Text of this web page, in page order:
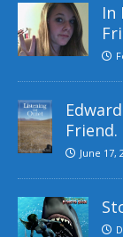
In
June 17,